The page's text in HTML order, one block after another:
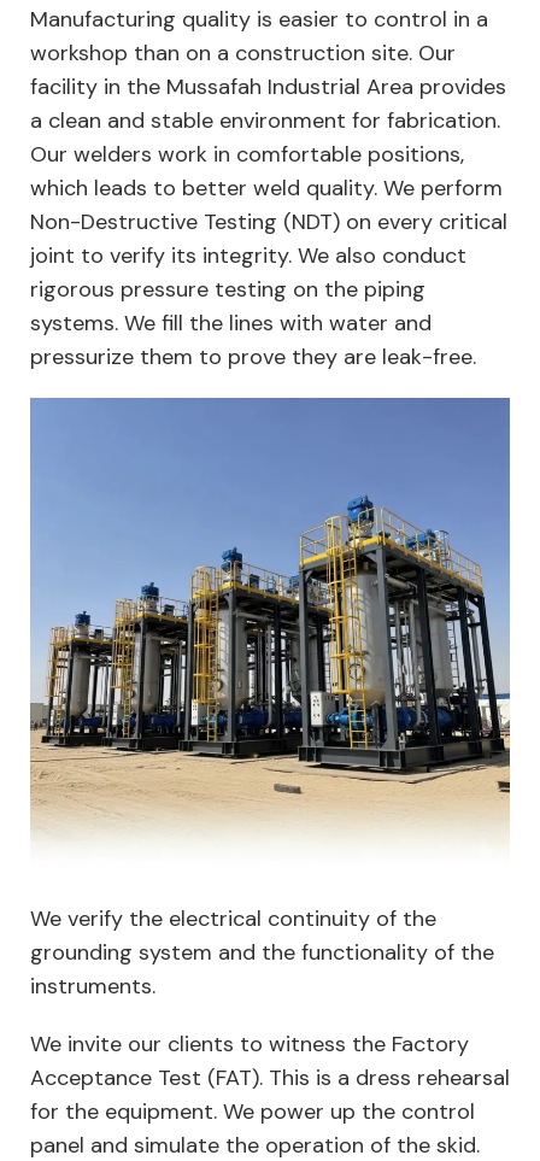
Manufacturing quality is easier to control in a
workshop than on a construction site. Our
facility in the Mussafah Industrial Area provides
a clean and stable environment for fabrication.
Our welders work in comfortable positions,
which leads to better weld quality. We perform
Non-Destructive Testing (NDT) on every critical
joint to verify its integrity. We also conduct
rigorous pressure testing on the piping
systems. We fill the lines with water and
pressurize them to prove they are leak-free.
We verify the electrical continuity of the
grounding system and the functionality of the
instruments.
We invite our clients to witness the Factory
Acceptance Test (FAT). This is a dress rehearsal
for the equipment. We power up the control
panel and simulate the operation of the skid.